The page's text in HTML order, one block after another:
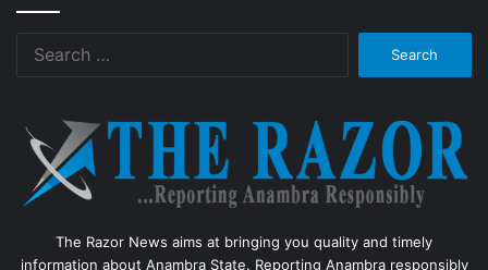
The Razor News aims at bringing you quality and timely
information about Anambra State. Reporting Anambra responsibly